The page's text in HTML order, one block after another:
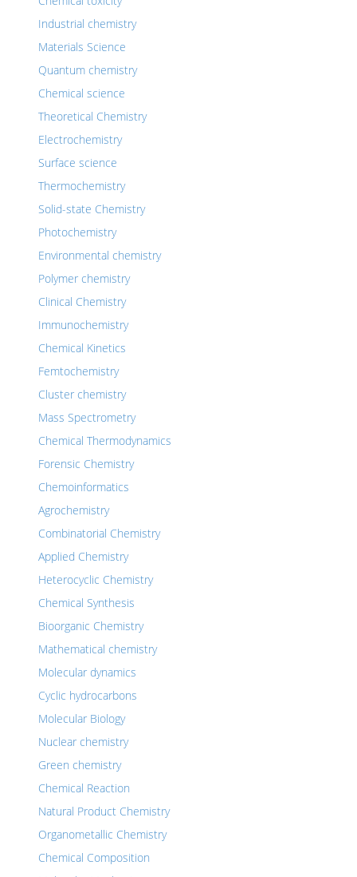
Industrial chemistry
Materials Science
Quantum chemistry
Chemical science
Theoretical Chemistry
Electrochemistry
Surface science
Thermochemistry
Solid-state Chemistry
Photochemistry
Environmental chemistry
Polymer chemistry
Clinical Chemistry
Immunochemistry
Chemical Kinetics
Femtochemistry
Cluster chemistry
Mass Spectrometry
Chemical Thermodynamics
Forensic Chemistry
Chemoinformatics
Agrochemistry
Combinatorial Chemistry
Applied Chemistry
Heterocyclic Chemistry
Chemical Synthesis
Bioorganic Chemistry
Mathematical chemistry
Molecular dynamics
Cyclic hydrocarbons
Molecular Biology
Nuclear chemistry
Green chemistry
Chemical Reaction
Natural Product Chemistry
Organometallic Chemistry
Chemical Composition